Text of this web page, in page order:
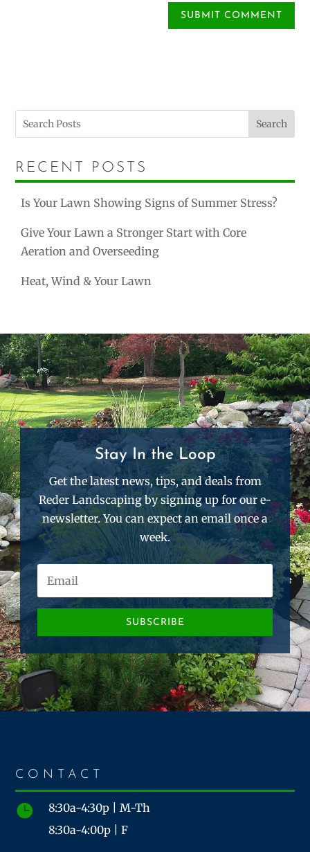
Search
RECENT POSTS
Is Your Lawn Showing Signs of Summer Stress?
Give Your Lawn a Stronger Start with Core
Aeration and Overseeding
Heat, Wind & Your Lawn
Stay In the Loop
Get the latest news, tips, and deals from
Reder Landscaping by signing up for our e-
newsletter. You can expect an email once a
week.
SUBSCRIBE
CONTACT

8:30a-4:30p | M-Th
8:30a-4:00p | F